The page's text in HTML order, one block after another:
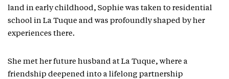
land in early childhood, Sophie was taken to residential
school in La Tuque and was profoundly shaped by her
experiences there.
She met her future husband at La Tuque, where a
friendship deepened into a lifelong partnership